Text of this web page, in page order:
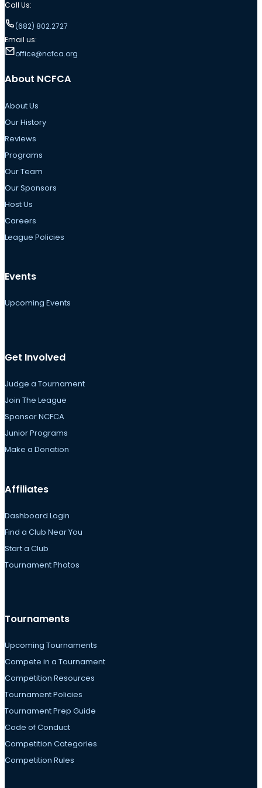
Call Us:
(682) 802.2727
Email us:
office@ncfca.org
About NCFCA
About Us
Our History
Reviews
Programs
Our Team
Our Sponsors
Host Us
Careers
League Policies
Events
Upcoming Events
Get Involved
Judge a Tournament
Join The League
Sponsor NCFCA
Junior Programs
Make a Donation
Affiliates
Dashboard Login
Find a Club Near You
Start a Club
Tournament Photos
Tournaments
Upcoming Tournaments
Compete in a Tournament
Competition Resources
Tournament Policies
Tournament Prep Guide
Code of Conduct
Competition Categories
Competition Rules